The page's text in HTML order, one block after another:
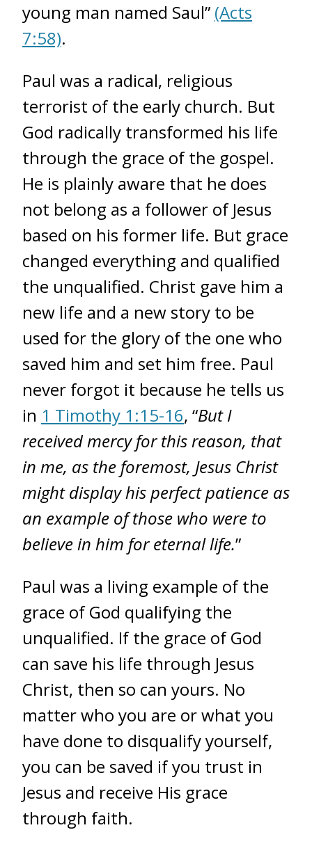
young man named Saul” (Acts
7:58).
Paul was a radical, religious
terrorist of the early church. But
God radically transformed his life
through the grace of the gospel.
He is plainly aware that he does
not belong as a follower of Jesus
based on his former life. But grace
changed everything and qualified
the unqualified. Christ gave him a
new life and a new story to be
used for the glory of the one who
saved him and set him free. Paul
never forgot it because he tells us
in 1 Timothy 1:15-16, “But I
received mercy for this reason, that
in me, as the foremost, Jesus Christ
might display his perfect patience as
an example of those who were to
believe in him for eternal life.”
Paul was a living example of the
grace of God qualifying the
unqualified. If the grace of God
can save his life through Jesus
Christ, then so can yours. No
matter who you are or what you
have done to disqualify yourself,
you can be saved if you trust in
Jesus and receive His grace
through faith.